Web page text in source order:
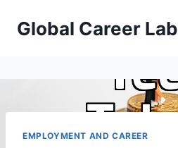
Global Career Lab
EMPLOYMENT AND CAREER